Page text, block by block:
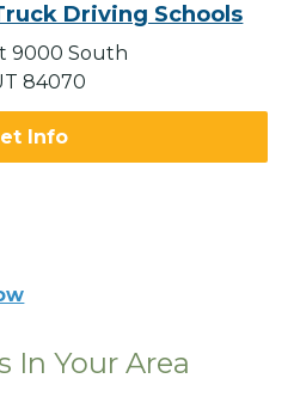
Driving Schools
9000 South
84070
Info
In Your Area